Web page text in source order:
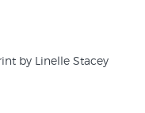
by Linelle Stacey